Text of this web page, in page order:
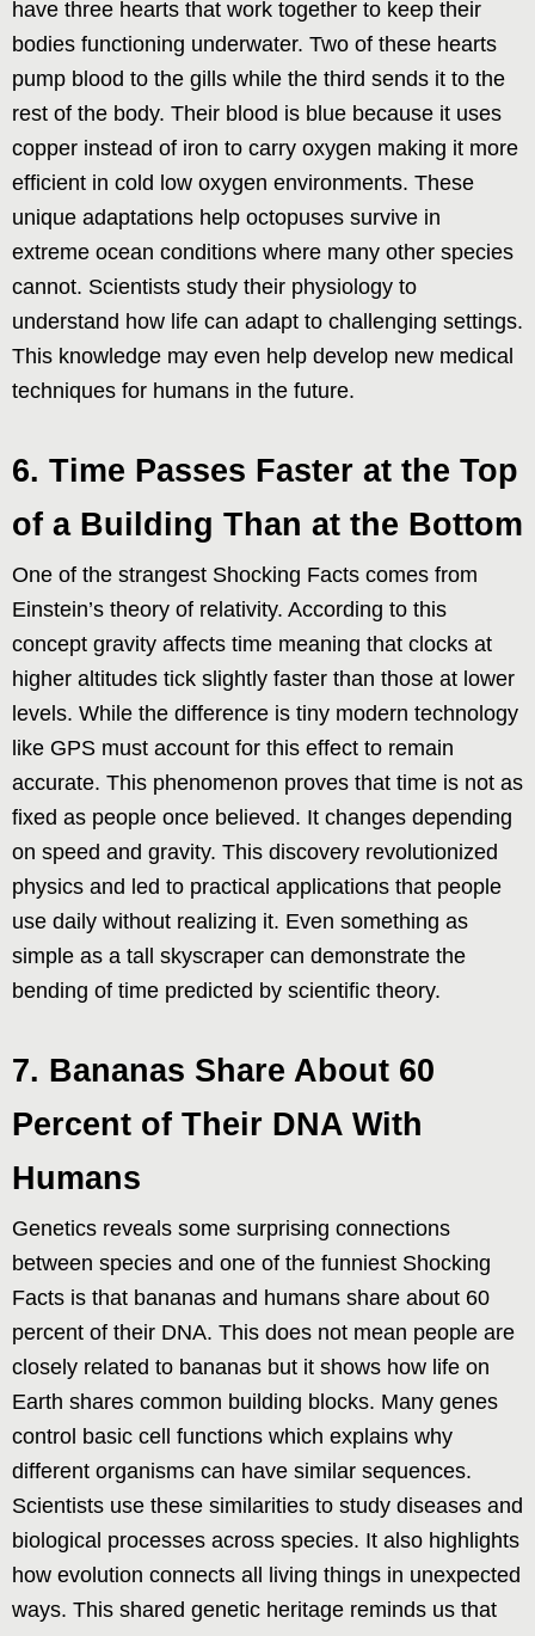
have three hearts that work together to keep their
bodies functioning underwater. Two of these hearts
pump blood to the gills while the third sends it to the
rest of the body. Their blood is blue because it uses
copper instead of iron to carry oxygen making it more
efficient in cold low oxygen environments. These
unique adaptations help octopuses survive in
extreme ocean conditions where many other species
cannot. Scientists study their physiology to
understand how life can adapt to challenging settings.
This knowledge may even help develop new medical
techniques for humans in the future.
6. Time Passes Faster at the Top
of a Building Than at the Bottom
One of the strangest Shocking Facts comes from
Einstein’s theory of relativity. According to this
concept gravity affects time meaning that clocks at
higher altitudes tick slightly faster than those at lower
levels. While the difference is tiny modern technology
like GPS must account for this effect to remain
accurate. This phenomenon proves that time is not as
fixed as people once believed. It changes depending
on speed and gravity. This discovery revolutionized
physics and led to practical applications that people
use daily without realizing it. Even something as
simple as a tall skyscraper can demonstrate the
bending of time predicted by scientific theory.
7. Bananas Share About 60
Percent of Their DNA With
Humans
Genetics reveals some surprising connections
between species and one of the funniest Shocking
Facts is that bananas and humans share about 60
percent of their DNA. This does not mean people are
closely related to bananas but it shows how life on
Earth shares common building blocks. Many genes
control basic cell functions which explains why
different organisms can have similar sequences.
Scientists use these similarities to study diseases and
biological processes across species. It also highlights
how evolution connects all living things in unexpected
ways. This shared genetic heritage reminds us that